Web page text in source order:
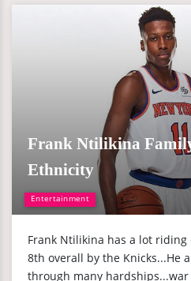
Entertainment
Frank Ntilikina
Ethnicity
Frank Ntilikina has a lot
8th overall by the Knicks...He
through many hardships...war